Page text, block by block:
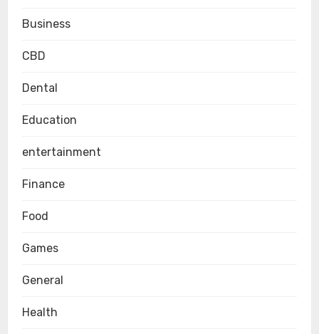
Business
CBD
Dental
Education
entertainment
Finance
Food
Games
General
Health